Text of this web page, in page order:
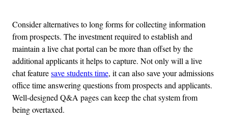
Consider alternatives to long forms for collecting information
from prospects. The investment required to establish and
maintain a live chat portal can be more than offset by the
additional applicants it helps to capture. Not only will a live
chat featuresave students time, it can also save your admissions
office time answering questions from prospects and applicants.
Well-designed Q&A pages can keep the chat system from
being overtaxed.